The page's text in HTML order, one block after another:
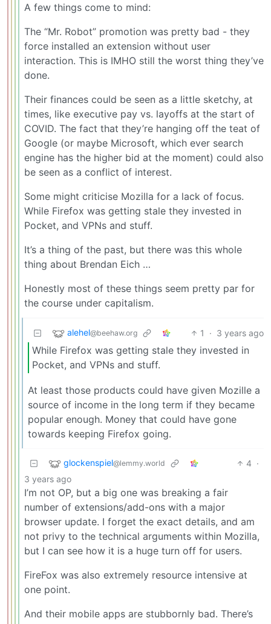
A few things come to mind:
The “Mr. Robot” promotion was pretty bad - they
force installed an extension without user
interaction. This is IMHO still the worst thing they’ve
done.
Their finances could be seen as a little sketchy, at
times, like executive pay vs. layoffs at the start of
COVID. The fact that they’re hanging off the teat of
Google (or maybe Microsoft, which ever search
engine has the higher bid at the moment) could also
be seen as a conflict of interest.
Some might criticise Mozilla for a lack of focus.
While Firefox was getting stale they invested in
Pocket, and VPNs and stuff.
It’s a thing of the past, but there was this whole
thing about Brendan Eich …
Honestly most of these things seem pretty par for
the course under capitalism.
alehel@beehaw.org 1 · 3 years ago
While Firefox was getting stale they invested in
Pocket, and VPNs and stuff.
At least those products could have given Mozille a
source of income in the long term if they became
popular enough. Money that could have gone
towards keeping Firefox going.
glockenspiel@lemmy.world 4 ·
3 years ago
I’m not OP, but a big one was breaking a fair
number of extensions/add-ons with a major
browser update. I forget the exact details, and am
not privy to the technical arguments within Mozilla,
but I can see how it is a huge turn off for users.
FireFox was also extremely resource intensive at
one point.
And their mobile apps are stubbornly bad. There’s